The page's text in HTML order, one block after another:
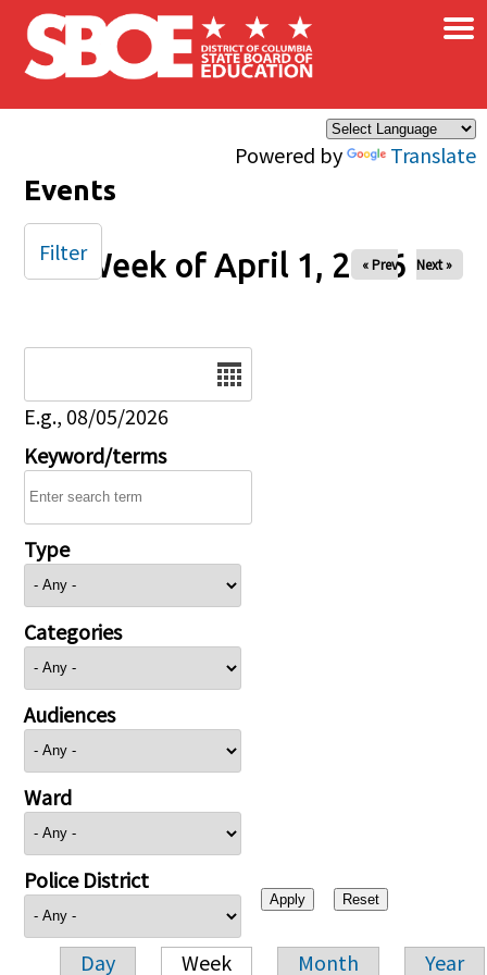
Skip to main content
Powered by Translate
×
Events
Week of April 1, 2026
« Prev Next »
E.g., 08/05/2026
Keyword/terms
Type
Categories
Audiences
Ward
Police District
Day Week Month Year
Filter